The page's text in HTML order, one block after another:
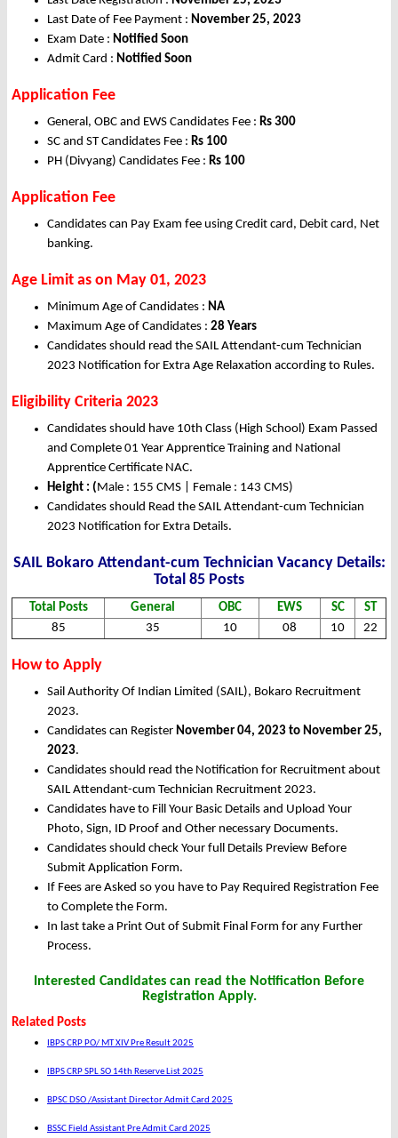
Last Date of Fee Payment : November 25, 2023
Exam Date : Notified Soon
Admit Card : Notified Soon
Application Fee
General, OBC and EWS Candidates Fee : Rs 300
SC and ST Candidates Fee : Rs 100
PH (Divyang) Candidates Fee : Rs 100
Application Fee
Candidates can Pay Exam fee using Credit card, Debit card, Net
banking.
Age Limit as on May 01, 2023
Minimum Age of Candidates : NA
Maximum Age of Candidates : 28 Years
Candidates should read the SAIL Attendant-cum Technician
2023 Notification for Extra Age Relaxation according to Rules.
Eligibility Criteria 2023
Candidates should have 10th Class (High School) Exam Passed
and Complete 01 Year Apprentice Training and National
Apprentice Certificate NAC.
Height : (Male : 155 CMS | Female : 143 CMS)
Candidates should Read the SAIL Attendant-cum Technician
2023 Notification for Extra Details.
SAIL Bokaro Attendant-cum Technician Vacancy Details:
Total 85 Posts
Total Posts General OBC EWS SC
ST
85
35 10 08 10 22
How to Apply
Sail Authority Of Indian Limited (SAIL), Bokaro Recruitment
2023.
Candidates can Register November 04, 2023 to November 25,
2023.
Candidates should read the Notification for Recruitment about
SAIL Attendant-cum Technician Recruitment 2023.
Candidates have to Fill Your Basic Details and Upload Your
Photo, Sign, ID Proof and Other necessary Documents.
Candidates should check Your full Details Preview Before
Submit Application Form.
If Fees are Asked so you have to Pay Required Registration Fee
to Complete the Form.
In last take a Print Out of Submit Final Form for any Further
Process.
Interested Candidates can read the Notification Before
Registration Apply.
Related Posts
IBPS CRP PO/ MT XIV Pre Result 2025
IBPS CRP SPL SO 14th Reserve List 2025
BPSC DSO /Assistant Director Admit Card 2025
BSSC Field Assistant Pre Admit Card 2025